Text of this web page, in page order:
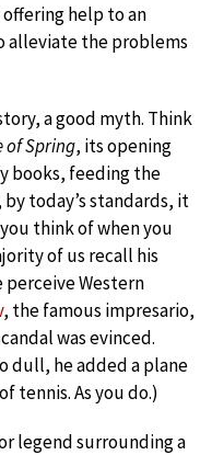
help to an
alleviate the problems
a good myth. Think
of Spring, its opening
books, feeding the
today’s standards, it
think of when you
of us recall his
Western
, the famous impresario,
was evinced.
dull, he added a plane
tennis. As you do.)
legend surrounding a